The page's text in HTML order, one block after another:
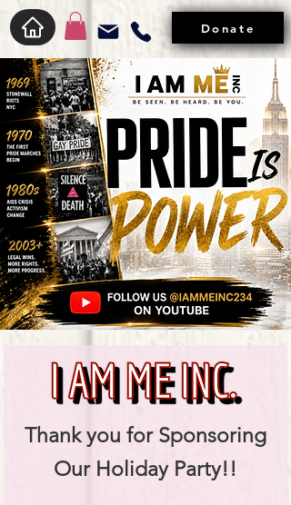
Donate
Thank you for Sponsoring
Our Holiday Party!!